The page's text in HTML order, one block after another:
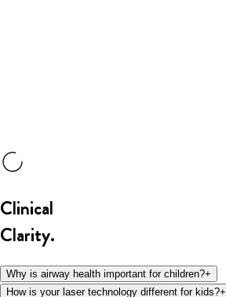
Clinical
Clarity.
Why is airway health important for children?+
How is your laser technology different for kids?+